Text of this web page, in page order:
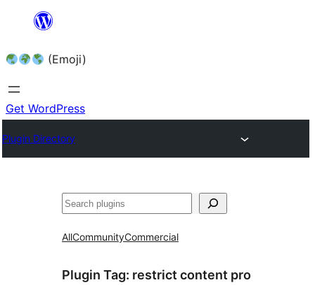
content (Emoji)
Get WordPress
Plugin Directory
AllCommunityCommercial
Plugin Tag: restrict content pro